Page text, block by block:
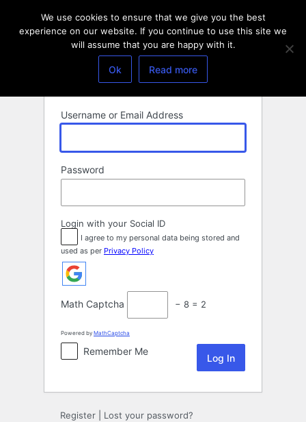
Username or Email Address
Password
Login with your Social ID
I agree to my personal data being stored and
used as per Privacy Policy
Math Captcha − 8 = 2
Powered by MathCaptcha
Remember Me
Register Lost your password?
We use cookies to ensure that we give you the best
experience on our website. If you continue to use this site we
will assume that you are happy with it.
Ok Read more